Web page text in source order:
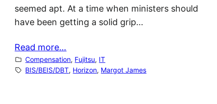
seemed apt. At a time when ministers should
have been getting a solid grip…
Read more…
Compensation, Fujitsu, IT
BIS/BEIS/DBT, Horizon, Margot James